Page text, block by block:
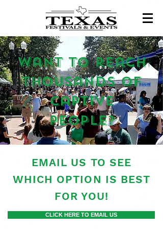
want to reach
thousands of
captive
people?
EMAIL US TO SEE
WHICH OPTION IS BEST
FOR YOU!
CLICK HERE TO EMAIL US